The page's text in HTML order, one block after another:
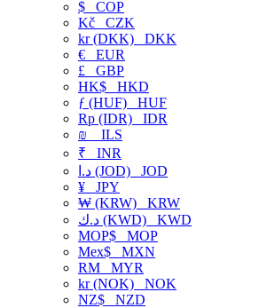
$ COP
Kč CZK
kr (DKK) DKK
€ EUR
£ GBP
HK$ HKD
ƒ (HUF) HUF
Rp (IDR) IDR
₪
ILS
₹ INR
د.ا (JOD) JOD
¥ JPY
₩ (KRW) KRW
د.ك (KWD) KWD
MOP$ MOP
Mex$ MXN
RM MYR
kr (NOK) NOK
NZ$ NZD